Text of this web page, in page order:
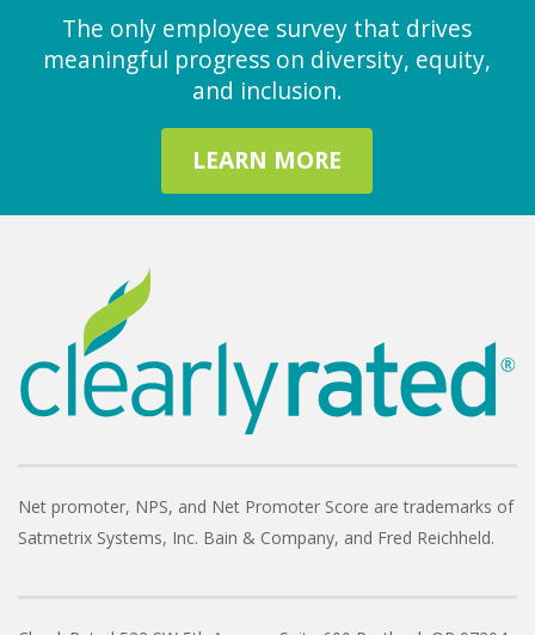
The only employee survey that drives
meaningful progress on diversity, equity,
and inclusion.
LEARN MORE
Net promoter, NPS, and Net Promoter Score are trademarks of
Satmetrix Systems, Inc. Bain & Company, and Fred Reichheld.